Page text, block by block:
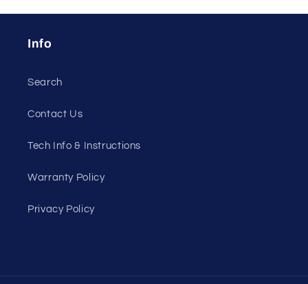
Info
Search
Contact Us
Tech Info & Instructions
Warranty Policy
Privacy Policy